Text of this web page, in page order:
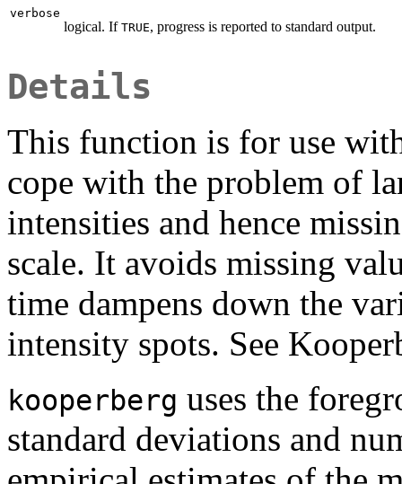
verbose
logical. If TRUE, progress is reported to standard output.
Details
This function is for use
cope with the problem of
intensities and hence
scale. It avoids missing
time dampens down the
intensity spots. See
kooperberg uses the
standard deviations and